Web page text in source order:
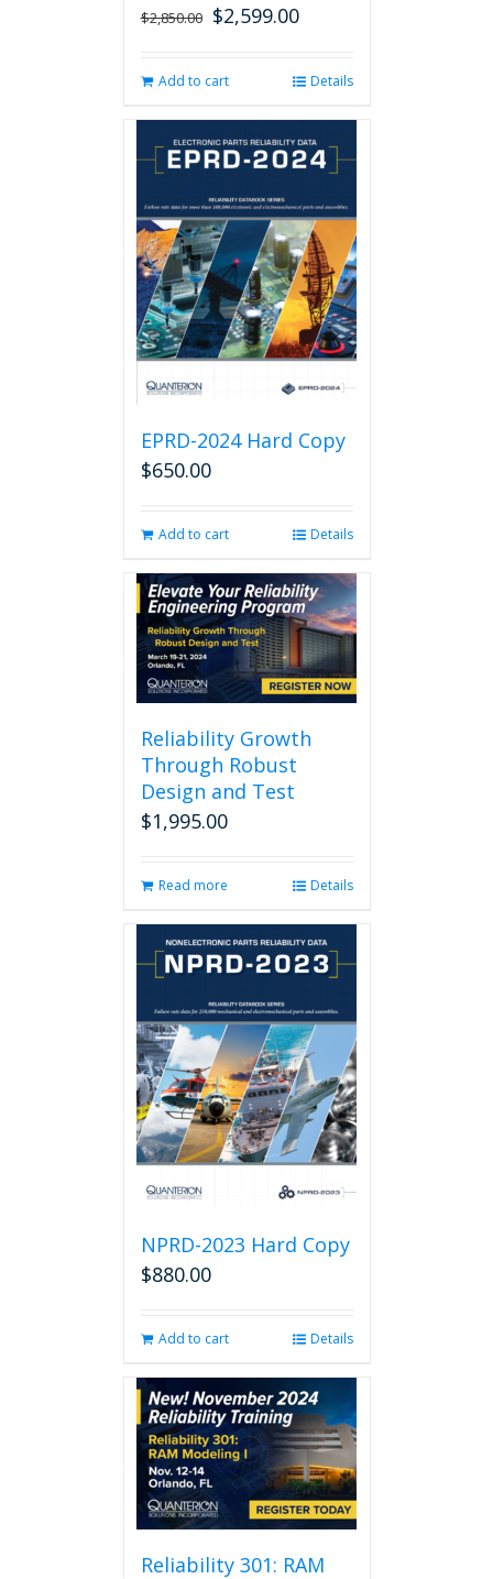
$2,850.00 Original
$2,850.00.
$2,599.00Current
$2,599.00.
Add to cart Details
EPRD-2024 Hard Copy
$650.00
Add to cart Details
Reliability Growth
Through Robust
Design and Test
$1,995.00
Read more Details
NPRD-2023 Hard Copy
$880.00
Add to cart Details
Reliability 301: RAM